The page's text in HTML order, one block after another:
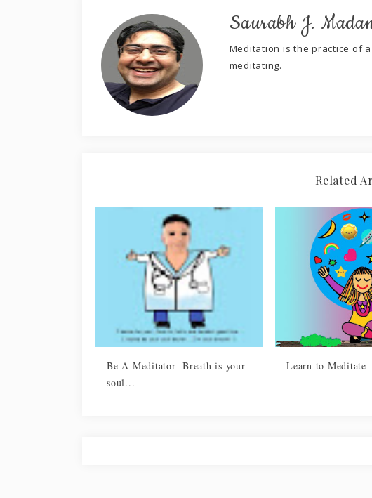
Saurabh J.
Meditation is the practice of
meditating.
Related
Be A Meditator- Breath is your
soul...
Learn to Meditate